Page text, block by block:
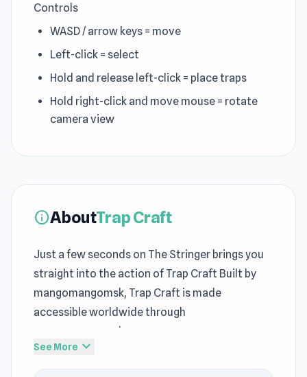
Controls
WASD / arrow keys = move
Left-click = select
Hold and release left-click = place traps
Hold right-click and move mouse = rotate
camera view
infoAboutTrap Craft
Just a few seconds on The Stringer brings you
straight into the action of Trap Craft Built by
mangomangomsk, Trap Craft is made
accessible worldwide through
mangomangomsk.
See More expand_more